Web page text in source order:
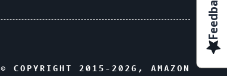
Feedback
© COPYRIGHT 2015- 2026 , AMAZON